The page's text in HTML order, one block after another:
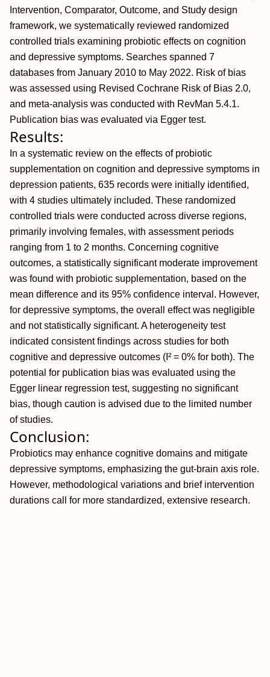
Intervention, Comparator, Outcome, and Study design
framework, we systematically reviewed randomized
controlled trials examining probiotic effects on cognition
and depressive symptoms. Searches spanned 7
databases from January 2010 to May 2022. Risk of bias
was assessed using Revised Cochrane Risk of Bias 2.0,
and meta-analysis was conducted with RevMan 5.4.1.
Publication bias was evaluated via Egger test.
Results:
In a systematic review on the effects of probiotic
supplementation on cognition and depressive symptoms in
depression patients, 635 records were initially identified,
with 4 studies ultimately included. These randomized
controlled trials were conducted across diverse regions,
primarily involving females, with assessment periods
ranging from 1 to 2 months. Concerning cognitive
outcomes, a statistically significant moderate improvement
was found with probiotic supplementation, based on the
mean difference and its 95% confidence interval. However,
for depressive symptoms, the overall effect was negligible
and not statistically significant. A heterogeneity test
indicated consistent findings across studies for both
cognitive and depressive outcomes (I² = 0% for both). The
potential for publication bias was evaluated using the
Egger linear regression test, suggesting no significant
bias, though caution is advised due to the limited number
of studies.
Conclusion:
Probiotics may enhance cognitive domains and mitigate
depressive symptoms, emphasizing the gut-brain axis role.
However, methodological variations and brief intervention
durations call for more standardized, extensive research.